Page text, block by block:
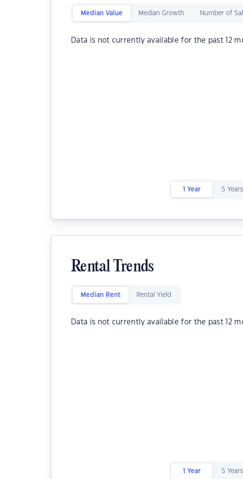
Median Value Median Growth Number of
Data is not currently available for the past 12
1 Year 5 Years
Rental Trends
Median Rent Rental Yield
Data is not currently available for the past 12
1 Year 5 Years